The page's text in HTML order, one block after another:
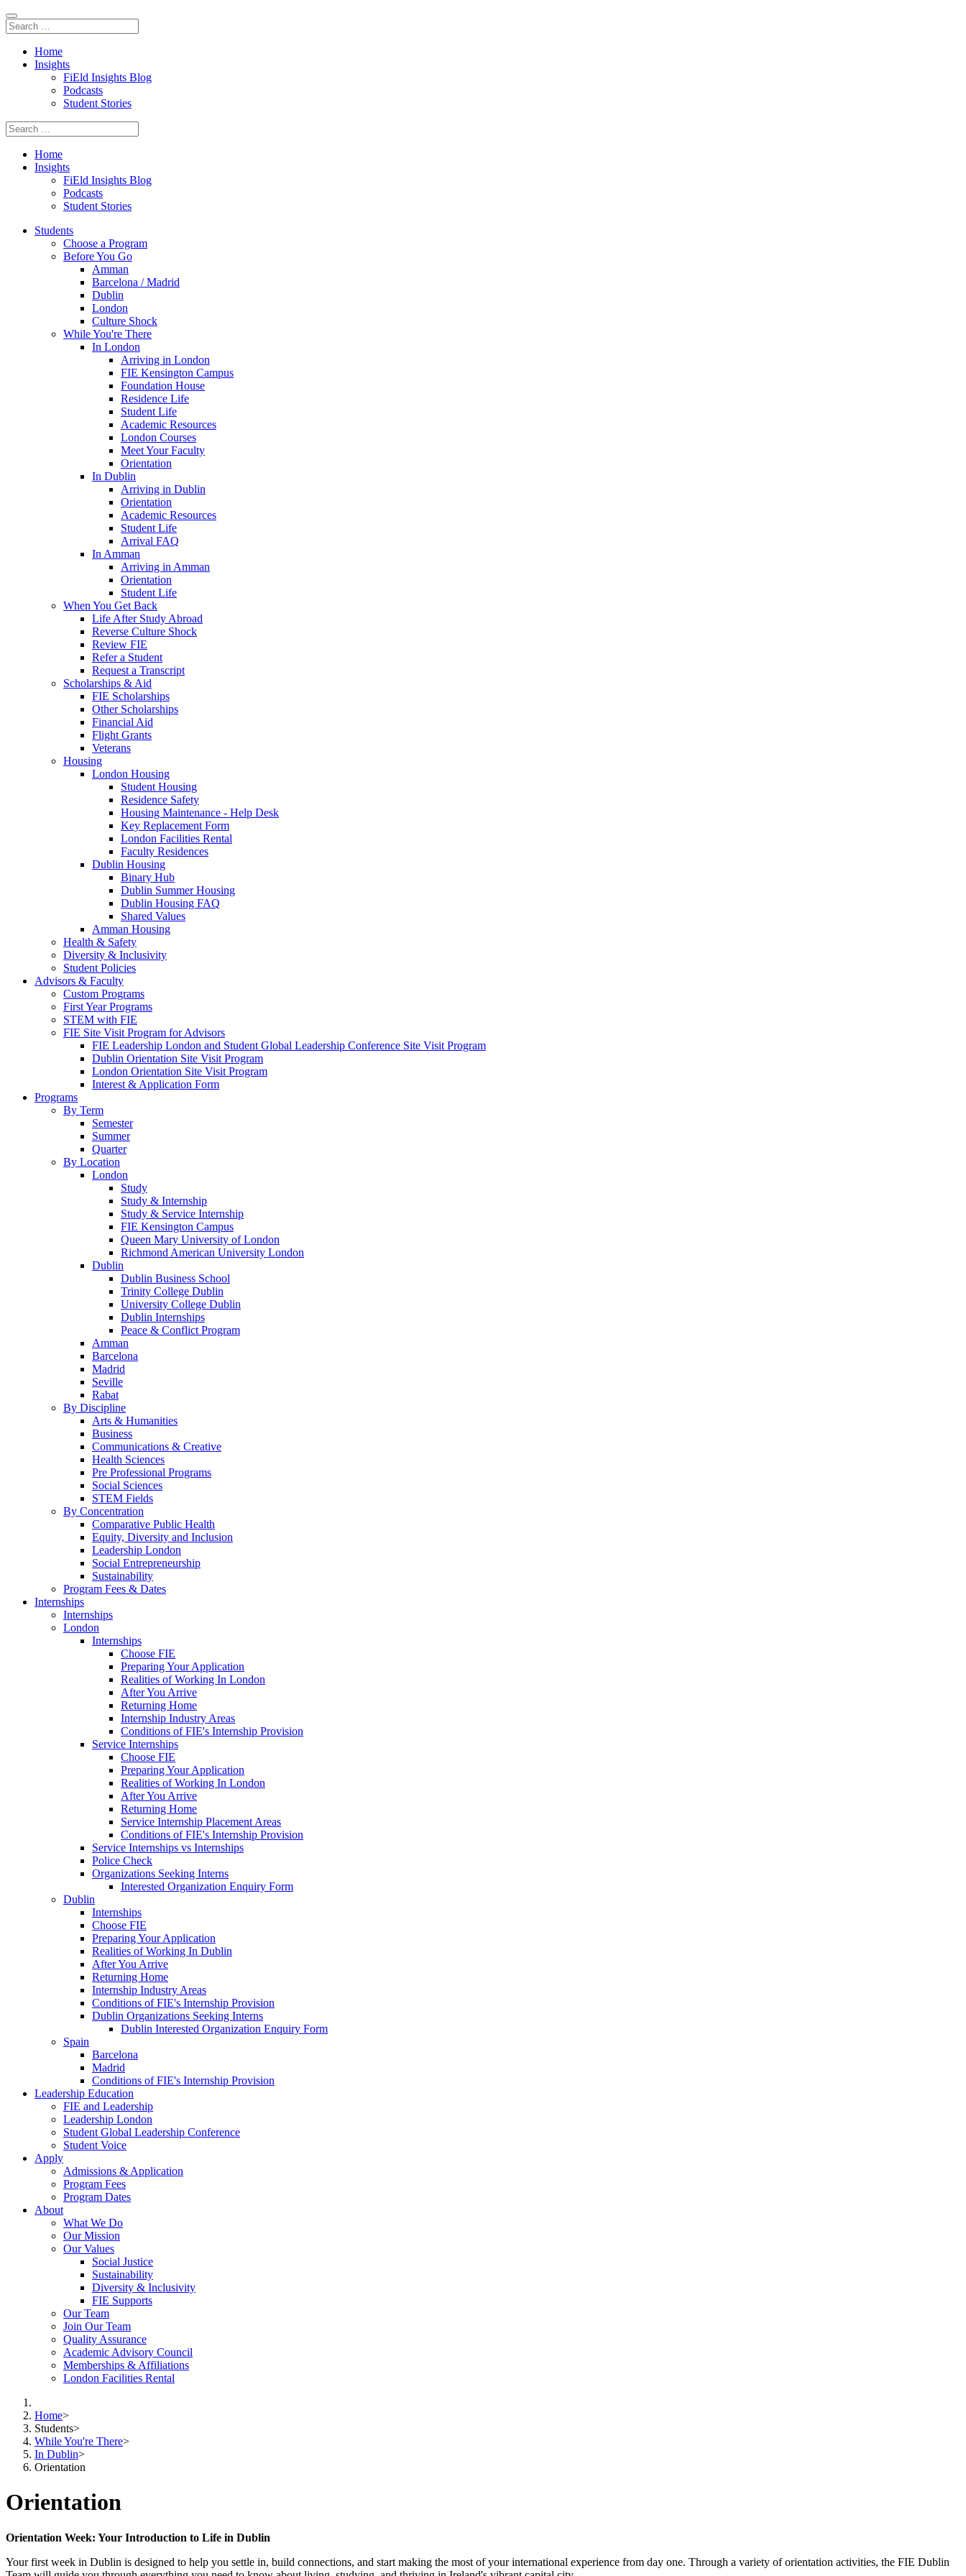
Home
Insights
FiEld Insights Blog
Podcasts
Student Stories
Home
Insights
FiEld Insights Blog
Podcasts
Student Stories
Students
Choose a Program
Before You Go
Amman
Barcelona / Madrid
Dublin
London
Culture Shock
While You're There
In London
Arriving in London
FIE Kensington Campus
Foundation House
Residence Life
Student Life
Academic Resources
London Courses
Meet Your Faculty
Orientation
In Dublin
Arriving in Dublin
Orientation
Academic Resources
Student Life
Arrival FAQ
In Amman
Arriving in Amman
Orientation
Student Life
When You Get Back
Life After Study Abroad
Reverse Culture Shock
Review FIE
Refer a Student
Request a Transcript
Scholarships & Aid
FIE Scholarships
Other Scholarships
Financial Aid
Flight Grants
Veterans
Housing
London Housing
Student Housing
Residence Safety
Housing Maintenance - Help Desk
Key Replacement Form
London Facilities Rental
Faculty Residences
Dublin Housing
Binary Hub
Dublin Summer Housing
Dublin Housing FAQ
Shared Values
Amman Housing
Health & Safety
Diversity & Inclusivity
Student Policies
Advisors & Faculty
Custom Programs
First Year Programs
STEM with FIE
FIE Site Visit Program for Advisors
FIE Leadership London and Student Global Leadership Conference Site Visit Program
Dublin Orientation Site Visit Program
London Orientation Site Visit Program
Interest & Application Form
Programs
By Term
Semester
Summer
Quarter
By Location
London
Study
Study & Internship
Study & Service Internship
FIE Kensington Campus
Queen Mary University of London
Richmond American University London
Dublin
Dublin Business School
Trinity College Dublin
University College Dublin
Dublin Internships
Peace & Conflict Program
Amman
Barcelona
Madrid
Seville
Rabat
By Discipline
Arts & Humanities
Business
Communications & Creative
Health Sciences
Pre Professional Programs
Social Sciences
STEM Fields
By Concentration
Comparative Public Health
Equity, Diversity and Inclusion
Leadership London
Social Entrepreneurship
Sustainability
Program Fees & Dates
Internships
Internships
London
Internships
Choose FIE
Preparing Your Application
Realities of Working In London
After You Arrive
Returning Home
Internship Industry Areas
Conditions of FIE's Internship Provision
Service Internships
Choose FIE
Preparing Your Application
Realities of Working In London
After You Arrive
Returning Home
Service Internship Placement Areas
Conditions of FIE's Internship Provision
Service Internships vs Internships
Police Check
Organizations Seeking Interns
Interested Organization Enquiry Form
Dublin
Internships
Choose FIE
Preparing Your Application
Realities of Working In Dublin
After You Arrive
Returning Home
Internship Industry Areas
Conditions of FIE's Internship Provision
Dublin Organizations Seeking Interns
Dublin Interested Organization Enquiry Form
Spain
Barcelona
Madrid
Conditions of FIE's Internship Provision
Leadership Education
FIE and Leadership
Leadership London
Student Global Leadership Conference
Student Voice
Apply
Admissions & Application
Program Fees
Program Dates
About
What We Do
Our Mission
Our Values
Social Justice
Sustainability
Diversity & Inclusivity
FIE Supports
Our Team
Join Our Team
Quality Assurance
Academic Advisory Council
Memberships & Affiliations
London Facilities Rental
Home>
Students>
While You're There>
In Dublin>
Orientation
Orientation
Orientation Week: Your Introduction to Life in Dublin
Your first week in Dublin is designed to help you settle in, build connections, and start making the most of your international experience from day one. Through a variety of orientation activities, the FIE Dublin